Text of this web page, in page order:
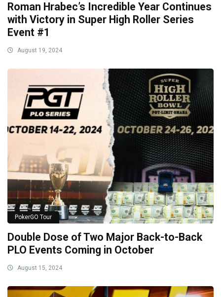
Roman Hrabec’s Incredible Year Continues
with Victory in Super High Roller Series
Event #1
August 19, 2024
PokerGO Tour
Double Dose of Two Major Back-to-Back
PLO Events Coming in October
August 15, 2024